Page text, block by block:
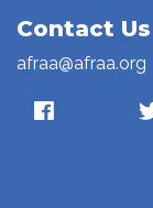
Contact Us
afraa@afraa.org